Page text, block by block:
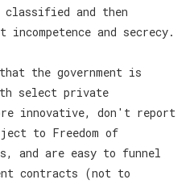
classified and then
incompetence and secrecy.
the government is
select private
innovative, don't report
to Freedom of
and are easy to funnel
contracts (not to